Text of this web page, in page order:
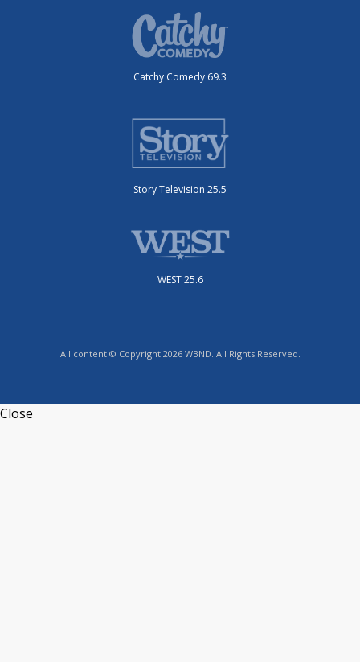
Catchy Comedy 69.3
Story Television 25.5
WEST 25.6
All content © Copyright 2026 WBND. All Rights Reserved.
Close